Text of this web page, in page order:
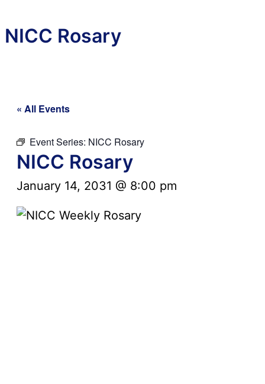
NICC Rosary
« All Events
Event Series: NICC Rosary
NICC Rosary
January 14, 2031 @ 8:00 pm